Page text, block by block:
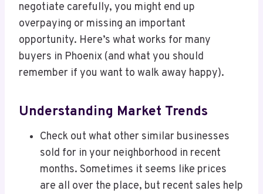
negotiate carefully, you might end up
overpaying or missing an important
opportunity. Here’s what works for many
buyers in Phoenix (and what you should
remember if you want to walk away happy).
Understanding Market Trends
Check out what other similar businesses
sold for in your neighborhood in recent
months. Sometimes it seems like prices
are all over the place, but recent sales help